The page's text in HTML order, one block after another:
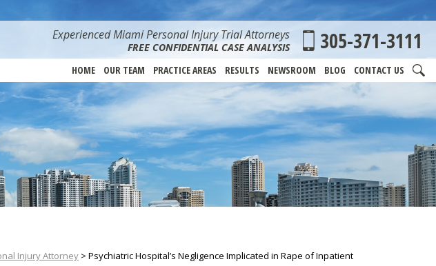
Experienced Miami Personal Injury Trial Attorneys
FREE CONFIDENTIAL CASE ANALYSIS 305-371-3111
HOME OUR TEAM PRACTICE AREAS RESULTS NEWSROOM BLOG CONTACT US
Injury Attorney > Psychiatric Hospital’s Negligence Implicated in Rape of Inpatient